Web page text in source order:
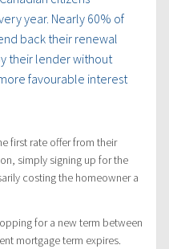
year. Nearly 60% of
back their renewal
their lender without
favourable interest
first rate offer from their
simply signing up for the
costing the homeowner a
for a new term between
mortgage term expires.